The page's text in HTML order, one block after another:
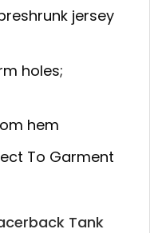
jersey
holes;
hem
To Garment
Tank